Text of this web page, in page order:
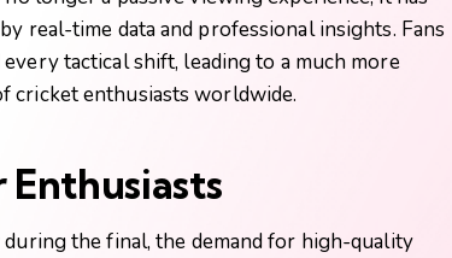
real-time data and professional insights. Fans
tactical shift, leading to a much more
cricket enthusiasts worldwide.
the final, the demand for high-quality